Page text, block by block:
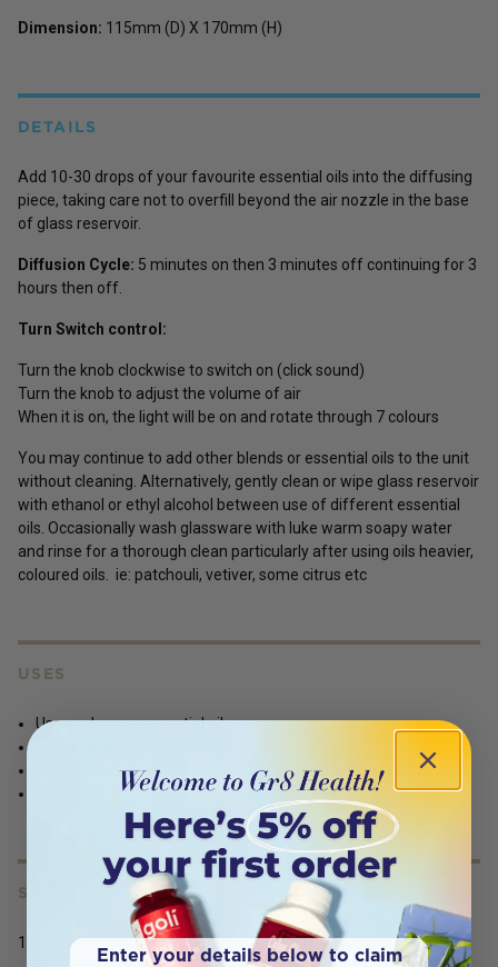
Dimension: 115mm (D) X 170mm (H)
DETAILS
Add 10-30 drops of your favourite essential oils into the diffusing
piece, taking care not to overfill beyond the air nozzle in the base
of glass reservoir.
Diffusion Cycle: 5 minutes on then 3 minutes off continuing for 3
hours then off.
Turn Switch control:
Turn the knob clockwise to switch on (click sound)
Turn the knob to adjust the volume of air
When it is on, the light will be on and rotate through 7 colours
You may continue to add other blends or essential oils to the unit
without cleaning. Alternatively, gently clean or wipe glass reservoir
with ethanol or ethyl alcohol between use of different essential
oils. Occasionally wash glassware with luke warm soapy water
and rinse for a thorough clean particularly after using oils heavier,
coloured oils. ie: patchouli, vetiver, some citrus etc
USES
Uses only pure essential oil.
No heat to change the therapeutic properties of your oils.
SERVING SIZE
1
Enter your details below to claim